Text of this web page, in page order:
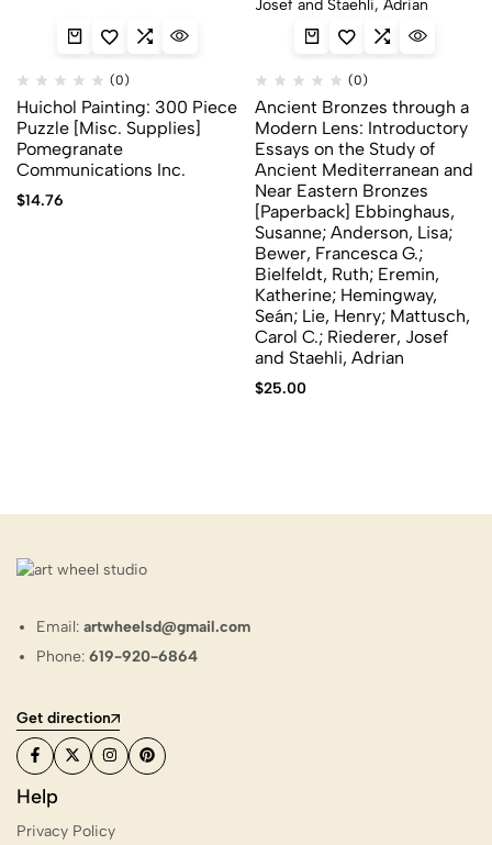
(0)
Huichol Painting: 300 Piece
Puzzle [Misc. Supplies]
Pomegranate
Communications Inc.
$14.76
(0)
Ancient Bronzes through a
Modern Lens: Introductory
Essays on the Study of
Ancient Mediterranean and
Near Eastern Bronzes
[Paperback] Ebbinghaus,
Susanne; Anderson, Lisa;
Bewer, Francesca G.;
Bielfeldt, Ruth; Eremin,
Katherine; Hemingway,
Seán; Lie, Henry; Mattusch,
Carol C.; Riederer, Josef
and Staehli, Adrian
$25.00
Email:artwheelsd@gmail.com
Phone:619-920-6864
Get direction
Help
Privacy Policy